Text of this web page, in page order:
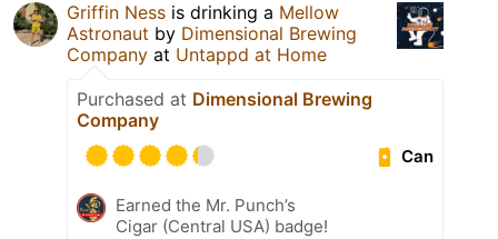
Griffin Ness is drinking a Mellow
Astronaut by Dimensional Brewing
Company at Untappd at Home
Purchased at Dimensional Brewing
Company
Can
Earned the Mr. Punch’s
Cigar (Central USA) badge!